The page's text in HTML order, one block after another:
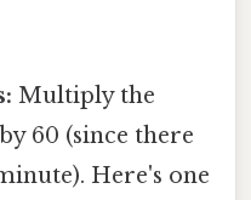
Multiply the
60 (since there
Here's one